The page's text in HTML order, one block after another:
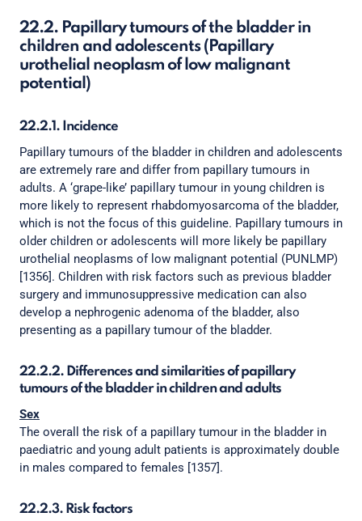
22.2. Papillary tumours of the bladder in
children and adolescents (Papillary
urothelial neoplasm of low malignant
potential)
22.2.1. Incidence
Papillary tumours of the bladder in children and adolescents
are extremely rare and differ from papillary tumours in
adults. A ‘grape-like’ papillary tumour in young children is
more likely to represent rhabdomyosarcoma of the bladder,
which is not the focus of this guideline. Papillary tumours in
older children or adolescents will more likely be papillary
urothelial neoplasms of low malignant potential (PUNLMP)
[1356]. Children with risk factors such as previous bladder
surgery and immunosuppressive medication can also
develop a nephrogenic adenoma of the bladder, also
presenting as a papillary tumour of the bladder.
22.2.2. Differences and similarities of papillary
tumours of the bladder in children and adults
Sex
The overall the risk of a papillary tumour in the bladder in
paediatric and young adult patients is approximately double
in males compared to females [1357].
22.2.3. Risk factors